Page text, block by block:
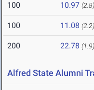
100 10.97 (2.8)
100 11.08 (2.2)
200 22.78 (1.9)
Alfred State Alumni